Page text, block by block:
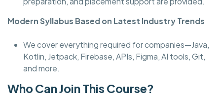
Modern Syllabus Based on Latest Industry Trends
We cover everything required for companies—Java,
Kotlin, Jetpack, Firebase, APIs, Figma, AI tools, Git,
and more.
Who Can Join This Course?